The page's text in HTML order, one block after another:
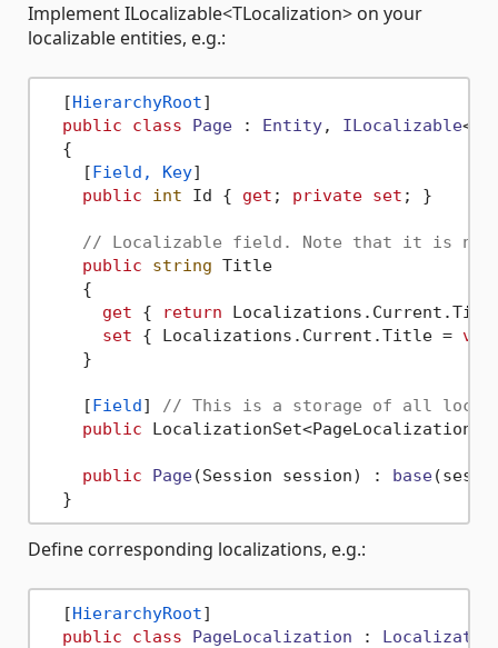
Implement ILocalizable<TLocalization> on your
localizable entities, e.g.:
  [
HierarchyRoot]
public
class Page : Entity, ILocalizable<
  {
    [
Field, Key]
public
int Id { get ; private set ; }
// Localizable field. Note that it is
public
string Title
    {
get { return
set { Localizations.Current.Title =
    }
    [
Field]
// This is a storage of all
public
public Page(Session session) : base(
Define corresponding localizations, e.g.:
  [
HierarchyRoot]
public
class PageLocalization :